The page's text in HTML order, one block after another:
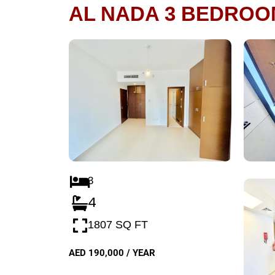
AL NADA 3
3
4
1807 SQ FT
AED 190,000 / YEAR